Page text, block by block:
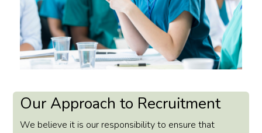
Our Approach to Recruitment
We believe it is our responsibility to ensure that